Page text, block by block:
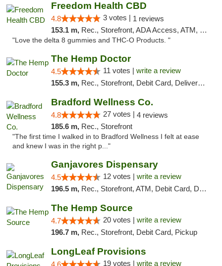
Freedom Health CBD
4.8 3 votes | 1 reviews
153.1 m, Rec., Storefront, ADA Access, ATM, Debit Card, Delivery, Pickup
"Love the delta 8 gummies and THC-O Products. "
The Hemp Doctor
4.5 11 votes | write a review
155.3 m, Rec., Storefront, Debit Card, Delivery, Pickup
Bradford Wellness Co.
4.8 27 votes | 4 reviews
185.6 m, Rec., Storefront
"The first time I walked in to Bradford Wellness I felt at ease
and knew I was in the right p..."
Ganjavores Dispensary
4.5 12 votes | write a review
196.5 m, Rec., Storefront, ATM, Debit Card, Delivery, Pickup
The Hemp Source
4.7 20 votes | write a review
196.7 m, Rec., Storefront, Debit Card, Pickup
LongLeaf Provisions
4.6 19 votes | write a review